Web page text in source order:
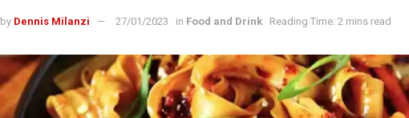
by Dennis Milanzi 27/01/2023 in Food and Drink Reading Time: 2 mins read